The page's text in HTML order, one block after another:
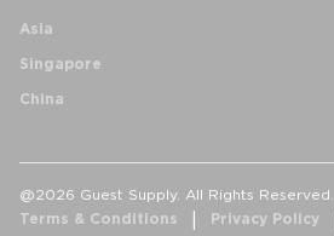
Asia
Singapore
China
@2026 Guest Supply. All Rights Reserved.
Terms & Conditions
Privacy Policy